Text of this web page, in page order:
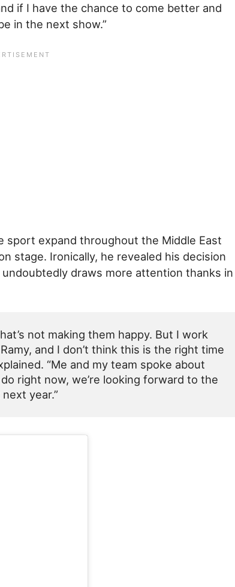
if I have the chance to come better and
in the next show.”
sport expand throughout the Middle East
stage. Ironically, he revealed his decision
draws more attention thanks in
not making them happy. But I work
and I don’t think this is the right time
“Me and my team spoke about
right now, we’re looking forward to the
year.”